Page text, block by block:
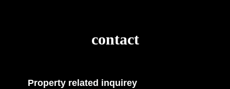
contact
Property related inquirey